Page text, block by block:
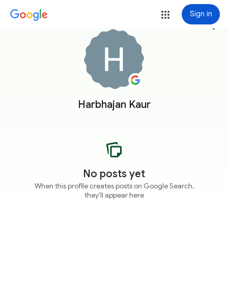
Sign in
Harbhajan Kaur
more_vert
No posts yet
When this profile creates posts on Google Search,
they'll appear here